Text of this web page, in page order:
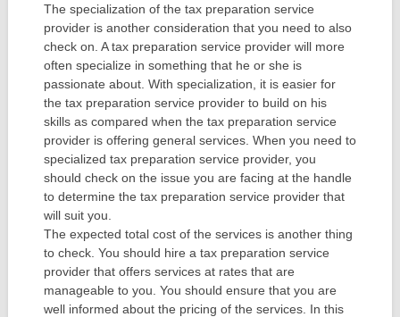
The specialization of the tax preparation service
provider is another consideration that you need to also
check on. A tax preparation service provider will more
often specialize in something that he or she is
passionate about. With specialization, it is easier for
the tax preparation service provider to build on his
skills as compared when the tax preparation service
provider is offering general services. When you need to
specialized tax preparation service provider, you
should check on the issue you are facing at the handle
to determine the tax preparation service provider that
will suit you.
The expected total cost of the services is another thing
to check. You should hire a tax preparation service
provider that offers services at rates that are
manageable to you. You should ensure that you are
well informed about the pricing of the services. In this